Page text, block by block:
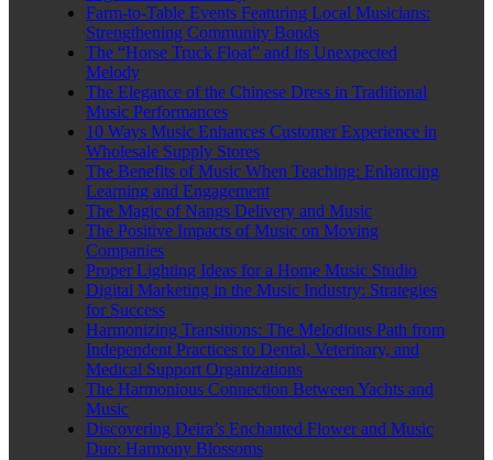
Farm-to-Table Events Featuring Local Musicians:
Strengthening Community Bonds
The “Horse Truck Float” and its Unexpected
Melody
The Elegance of the Chinese Dress in Traditional
Music Performances
10 Ways Music Enhances Customer Experience in
Wholesale Supply Stores
The Benefits of Music When Teaching: Enhancing
Learning and Engagement
The Magic of Nangs Delivery and Music
The Positive Impacts of Music on Moving
Companies
Proper Lighting Ideas for a Home Music Studio
Digital Marketing in the Music Industry: Strategies
for Success
Harmonizing Transitions: The Melodious Path from
Independent Practices to Dental, Veterinary, and
Medical Support Organizations
The Harmonious Connection Between Yachts and
Music
Discovering Deira’s Enchanted Flower and Music
Duo: Harmony Blossoms